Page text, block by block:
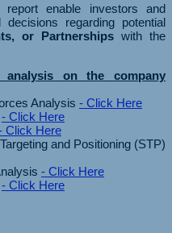
enable investors and
regarding potential
or Partnerships with the
analysis on the company
Analysis - Click Here
- Click Here
Click Here
and Positioning (STP)
- Click Here
- Click Here